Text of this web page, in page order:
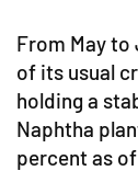
From May to
of its usual
holding a
Naphtha
percent as